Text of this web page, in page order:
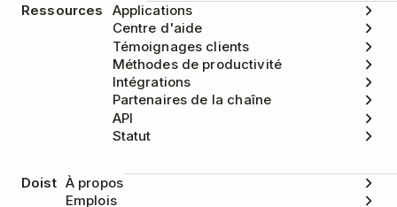
Ressources
Applications
Centre d'aide
Témoignages clients
Méthodes de productivité
Intégrations
Partenaires de la chaîne
API
Statut
Doist À propos
Emplois